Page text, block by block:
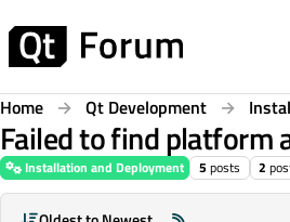
Home Qt Development
Failed to find platform
Installation and Deployment 5 posts 2